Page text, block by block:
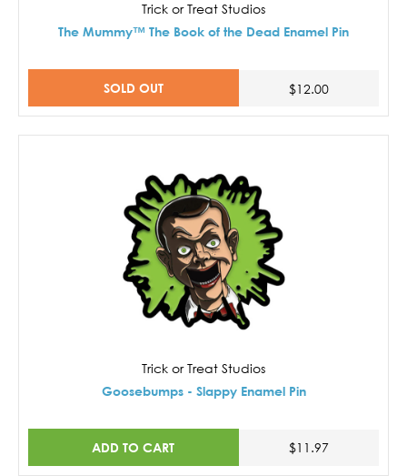
Trick or Treat Studios
The Mummy™ The Book of the Dead Enamel Pin
SOLD OUT $12.00
Trick or Treat Studios
Goosebumps - Slappy Enamel Pin
ADD TO CART $11.97